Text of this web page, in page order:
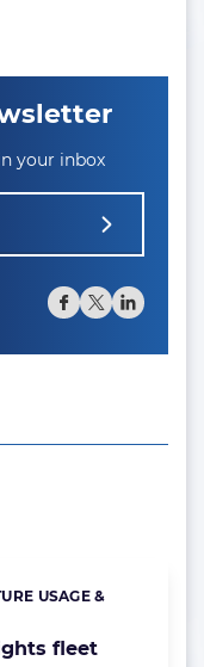
your inbox
fleet
USAGE &